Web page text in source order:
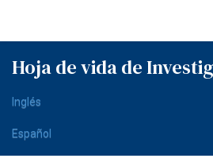
Hoja de vida de
Inglés
Español